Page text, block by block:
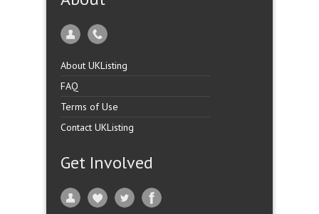
About UKListing
FAQ
Terms of Use
Contact UKListing
Get Involved